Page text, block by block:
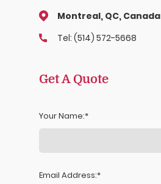
Montreal, QC, Canada
Tel: (514) 572-5668
Get A Quote
Your Name:
Email Address: